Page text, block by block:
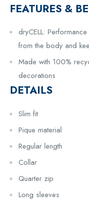
FEATURES &
dryCELL:
from the body and
Made with 100%
decorations
DETAILS
Slim fit
Pique material
Regular length
Collar
Quarter zip
Long sleeves